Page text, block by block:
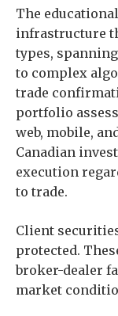
The
infrastructure
types,
to complex
trade
portfolio
web, mobile,
Canadian
execution
to trade.
Client
protected.
broker-dealer
market